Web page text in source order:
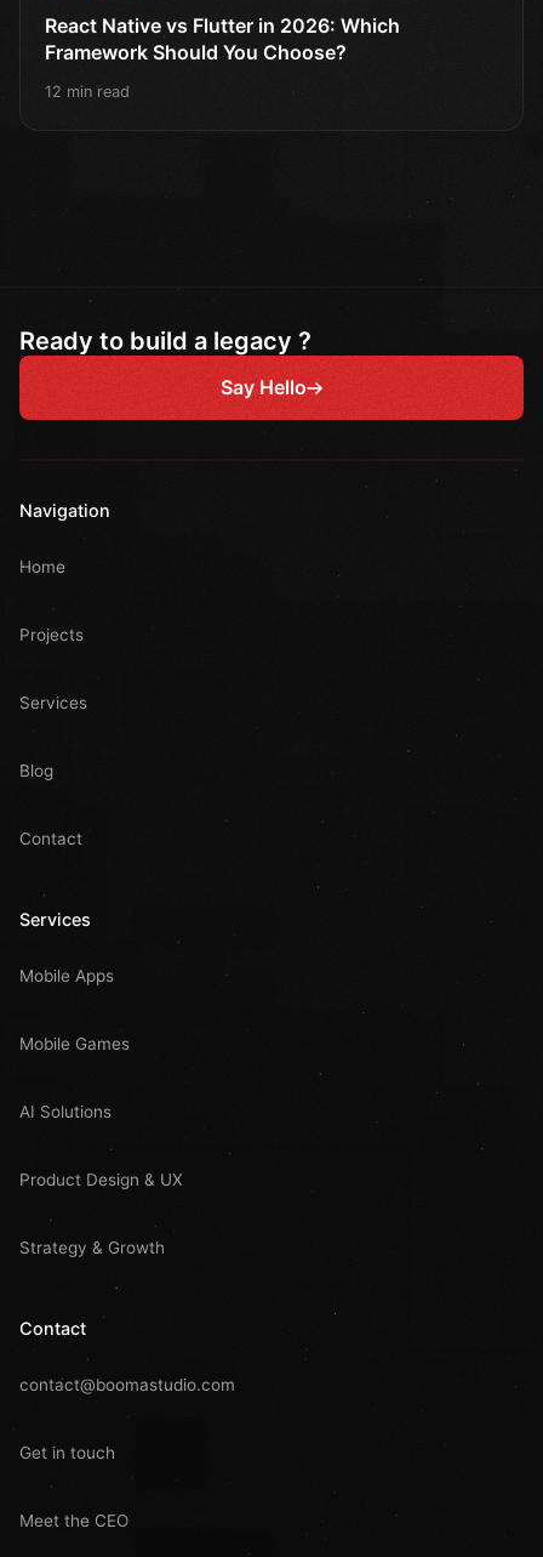
React Native vs Flutter in 2026: Which
Framework Should You Choose?
12 min read
Ready to build a legacy ?
Say Hello
Navigation
Home
Projects
Services
Blog
Contact
Services
Mobile Apps
Mobile Games
AI Solutions
Product Design & UX
Strategy & Growth
Contact
contact@boomastudio.com
Get in touch
Meet the CEO